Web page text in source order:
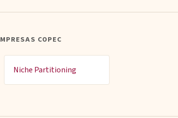
COPEC
Niche Partitioning